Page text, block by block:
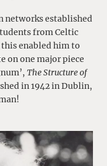
networks established
from Celtic
enabled him to
on one major piece
The Structure of
in 1942 in Dublin,